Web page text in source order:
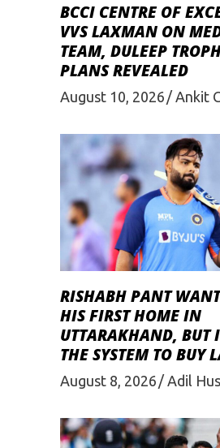
BCCI CENTRE OF
VVS LAXMAN ON
TEAM, DULEEP
PLANS REVEALED
August 10, 2026 Ankit
RISHABH PANT
HIS FIRST HOME IN
UTTARAKHAND, BUT
THE SYSTEM TO BUY
August 8, 2026 Adil